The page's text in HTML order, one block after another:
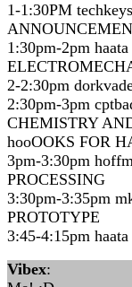
1-1:30PM
1:30pm-2pm
2-2:30pm
2:30pm-3pm
CHEMISTRY
hooOOKS FOR
3pm-3:30pm
PROCESSING
3:30pm-3:35pm
PROTOTYPE
3:45-4:15pm
Vibex: